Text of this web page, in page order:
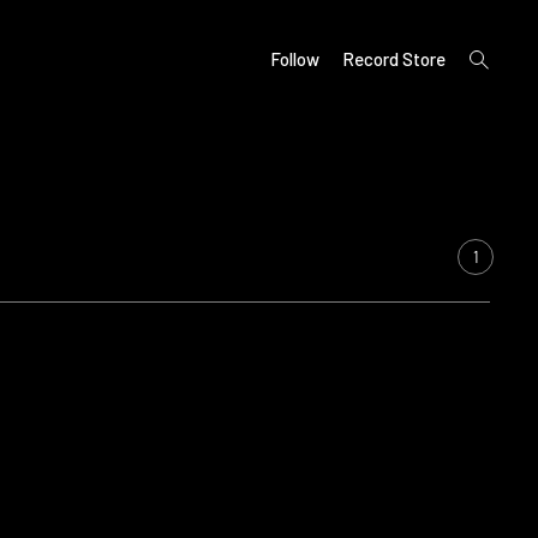
Follow Record Store
open
search
1